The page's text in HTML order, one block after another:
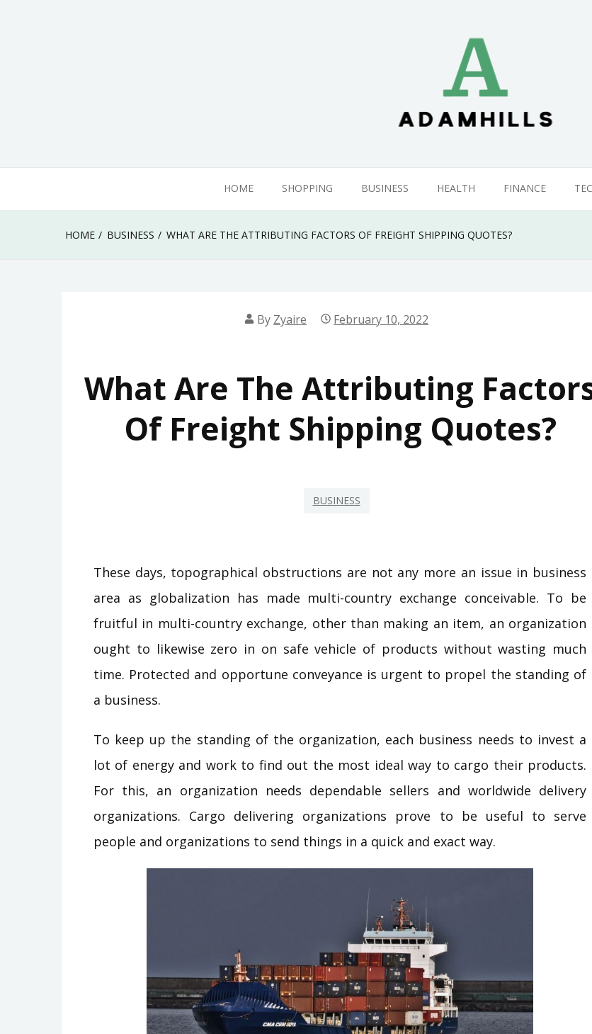
HOME SHOPPING BUSINESS HEALTH FINANCE
HOME BUSINESS WHAT ARE THE ATTRIBUTING FACTORS OF FREIGHT SHIPPING QUOTES?
By Zyaire February 10, 2022
What Are The Attributing
Of Freight Shipping Quotes?
BUSINESS
These days, topographical obstructions are not any more an issue in business
area as globalization has made multi-country exchange conceivable. To be
fruitful in multi-country exchange, other than making an item, an organization
ought to likewise zero in on safe vehicle of products without wasting much
time. Protected and opportune conveyance is urgent to propel the standing of
a business.
To keep up the standing of the organization, each business needs to invest a
lot of energy and work to find out the most ideal way to cargo their products.
For this, an organization needs dependable sellers and worldwide delivery
organizations. Cargo delivering organizations prove to be useful to serve
people and organizations to send things in a quick and exact way.